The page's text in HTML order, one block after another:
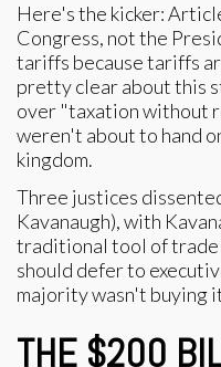
Here's the kicker:
Congress, not the
tariffs because tariffs
pretty clear about this
over "taxation without
weren't about to hand
kingdom.
Three justices
Kavanaugh), with
traditional tool of
should defer to
majority wasn't buying
THE $200